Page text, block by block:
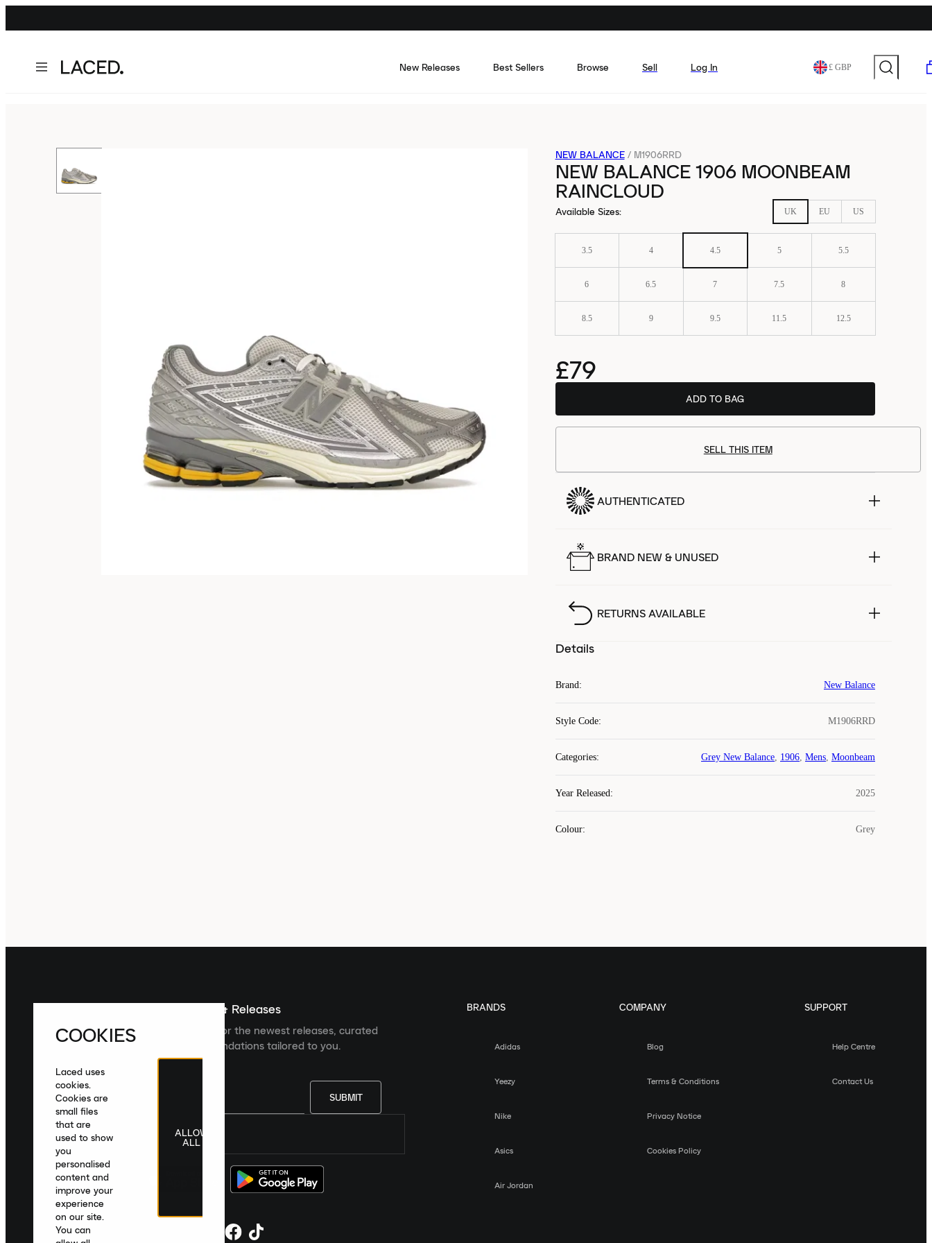
New Releases Best Sellers Browse Sell Log In £ GBP
NEW BALANCE / M1906RRD
NEW BALANCE 1906 MOONBEAM
RAINCLOUD
Available Sizes: UK EU US
3.5 4 4.5 5 5.5
6 6.5 7 7.5 8
8.5 9 9.5 11.5 12.5
£79
ADD TO BAG
SELL THIS ITEM
AUTHENTICATED
BRAND NEW & UNUSED
RETURNS AVAILABLE
Details
Brand: New Balance
Style Code: M1906RRD
Categories: Grey New Balance, 1906, Mens, Moonbeam
Year Released: 2025
Colour: Grey
Sign up For The Latest News & Releases
Sign up to the Laced newsletter for the newest releases, curated
collections and product recommendations tailored to you.
SUBMIT
United Kingdom English|£ GBP
BRANDS
Adidas
Yeezy
Nike
Asics
Air Jordan
COMPANY
Blog
Terms & Conditions
Privacy Notice
Cookies Policy
SUPPORT
Help Centre
Contact Us
COOKIES
Laced uses
cookies.
Cookies are
small files
that are
used to show
you
personalised
content and
improve your
experience
on our site.
You can
ALLOW
ALL